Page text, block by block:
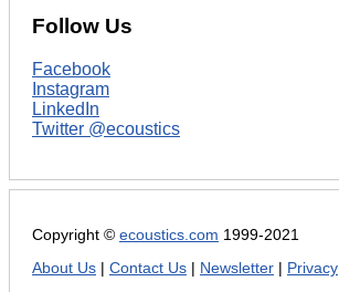
Follow Us
Facebook
Instagram
LinkedIn
Twitter @ecoustics
Copyright © ecoustics.com 1999-2021
About Us
Contact Us Newsletter Privacy